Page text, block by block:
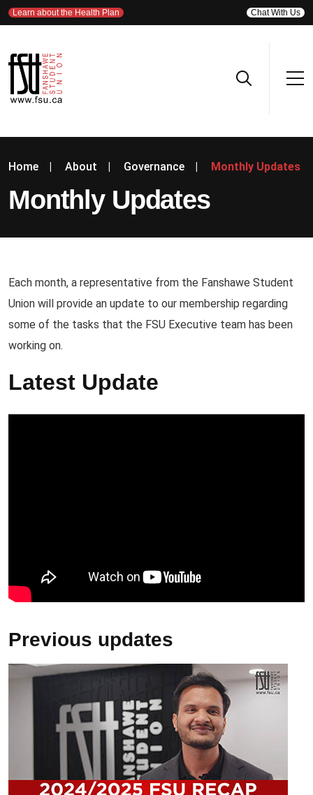
Learn about the Health Plan Chat With Us
Home | About | Governance | Monthly Updates
Monthly Updates
Each month, a representative from the Fanshawe Student
Union will provide an update to our membership regarding
some of the tasks that the FSU Executive team has been
working on.
Latest Update
Previous updates